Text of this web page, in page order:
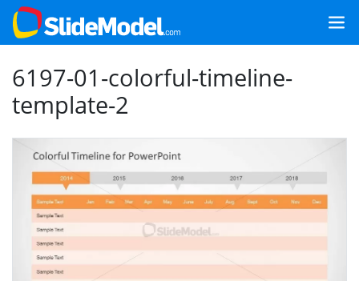
6197-01-colorful-timeline-
template-2